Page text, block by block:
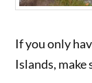
If you only
Islands, make